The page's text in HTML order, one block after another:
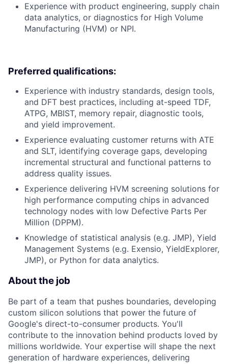
Experience with product engineering, supply chain
data analytics, or diagnostics for High Volume
Manufacturing (HVM) or NPI.
Preferred qualifications:
Experience with industry standards, design tools,
and DFT best practices, including at-speed TDF,
ATPG, MBIST, memory repair, diagnostic tools,
and yield improvement.
Experience evaluating customer returns with ATE
and SLT, identifying coverage gaps, developing
incremental structural and functional patterns to
address quality issues.
Experience delivering HVM screening solutions for
high performance computing chips in advanced
technology nodes with low Defective Parts Per
Million (DPPM).
Knowledge of statistical analysis (e.g. JMP), Yield
Management Systems (e.g. Exensio, YieldExplorer,
JMP), or Python for data analytics.
About the job
Be part of a team that pushes boundaries, developing
custom silicon solutions that power the future of
Google's direct-to-consumer products. You'll
contribute to the innovation behind products loved by
millions worldwide. Your expertise will shape the next
generation of hardware experiences, delivering